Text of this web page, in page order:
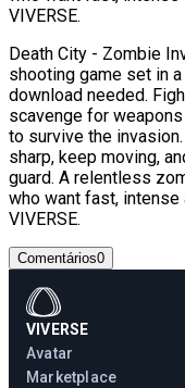
VIVERSE.
Death City - Zombie
shooting game set in
download needed.
scavenge for
to survive the
sharp, keep moving,
guard. A relentless
who want fast,
VIVERSE.
Comentários0
VIVERSE
Avatar
Marketplace